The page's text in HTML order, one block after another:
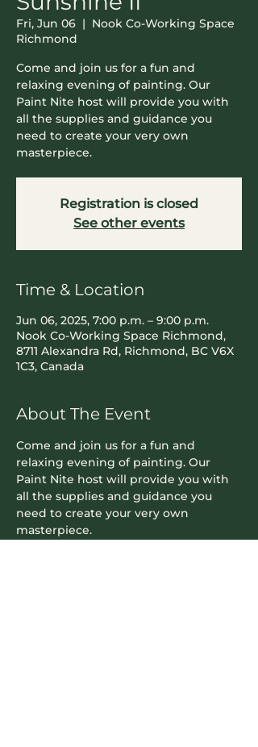
Fri, Jun 06
  |
Nook Co-Working Space
Richmond
Come and join us for a fun and
relaxing evening of painting. Our
Paint Nite host will provide you with
all the supplies and guidance you
need to create your very own
masterpiece.
Registration is closed
See other events
Time & Location
Jun 06, 2025, 7:00 p.m. – 9:00 p.m.
Nook Co-Working Space Richmond,
8711 Alexandra Rd, Richmond, BC V6X
1C3, Canada
About The Event
Come and join us for a fun and
relaxing evening of painting. Our
Paint Nite host will provide you with
all the supplies and guidance you
need to create your very own
masterpiece.